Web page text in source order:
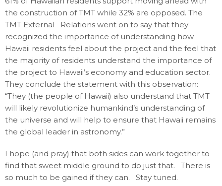
the construction of TMT while 32% are opposed. The
TMT External Relations went on to say that they
recognized the importance of understanding how
Hawaii residents feel about the project and the feel that
the majority of residents understand the importance of
the project to Hawaii’s economy and education sector.
They conclude the statement with this observation:
“They (the people of Hawaii) also understand that TMT
will likely revolutionize humankind’s understanding of
the universe and will help to ensure that Hawaii remains
the global leader in astronomy.”
I hope (and pray) that both sides can work together to
find that sweet middle ground to do just that. There is
so much to be gained if they can. Stay tuned.